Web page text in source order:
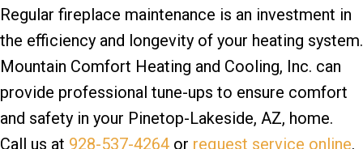
Regular fireplace maintenance is an investment in
the efficiency and longevity of your heating system.
Mountain Comfort Heating and Cooling, Inc. can
provide professional tune-ups to ensure comfort
and safety in your Pinetop-Lakeside, AZ, home.
Call us at 928-537-4264 or request service online.